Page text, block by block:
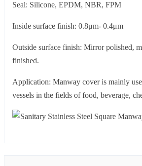
Seal: Silicone, EPDM, NBR, FPM
Inside surface finish: 0.8μm- 0.4μm
Outside surface finish: Mirror polished,
finished.
Application: Manway cover is mainly
vessels in the fields of food, beverage,